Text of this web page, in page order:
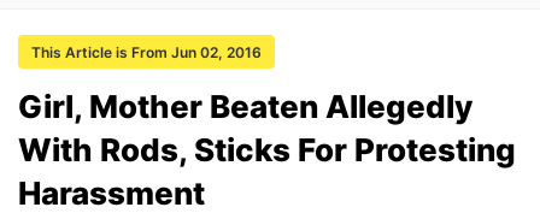
This Article is From Jun 02, 2016
Girl, Mother Beaten Allegedly
With Rods, Sticks For Protesting
Harassment